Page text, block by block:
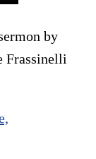
by
Frassinelli